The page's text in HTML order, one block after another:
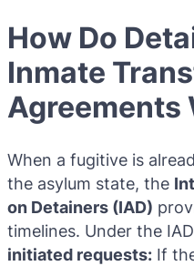
How Do
Inmate
Agreements
When a fugitive is
the asylum state, the
on Detainers (IAD)
timelines. Under the
initiated requests: If